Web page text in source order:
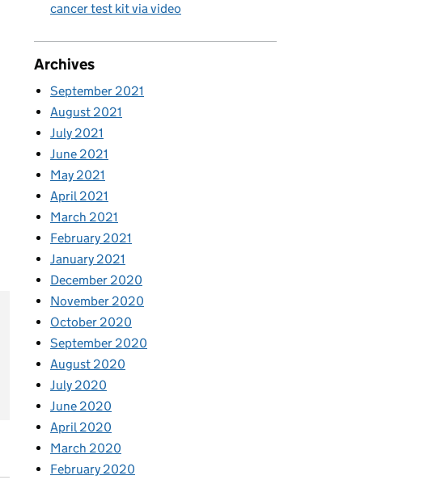
cancer test kit via video
Archives
September 2021
August 2021
July 2021
June 2021
May 2021
April 2021
March 2021
February 2021
January 2021
December 2020
November 2020
October 2020
September 2020
August 2020
July 2020
June 2020
April 2020
March 2020
February 2020